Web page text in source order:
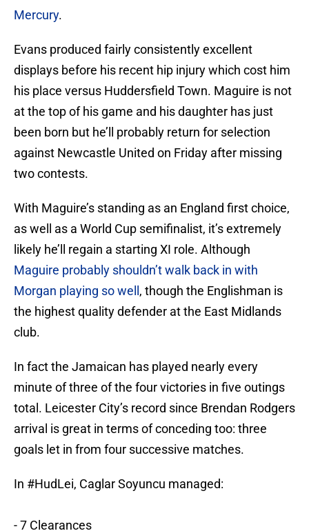
Mercury.
Evans produced fairly consistently excellent
displays before his recent hip injury which cost him
his place versus Huddersfield Town. Maguire is not
at the top of his game and his daughter has just
been born but he’ll probably return for selection
against Newcastle United on Friday after missing
two contests.
With Maguire’s standing as an England first choice,
as well as a World Cup semifinalist, it’s extremely
likely he’ll regain a starting XI role. Although
Maguire probably shouldn’t walk back in with
Morgan playing so well , though the Englishman is
the highest quality defender at the East Midlands
club.
In fact the Jamaican has played nearly every
minute of three of the four victories in five outings
total. Leicester City’s record since Brendan Rodgers
arrival is great in terms of conceding too: three
goals let in from four successive matches.
In #HudLei, Caglar Soyuncu managed:
- 7 Clearances